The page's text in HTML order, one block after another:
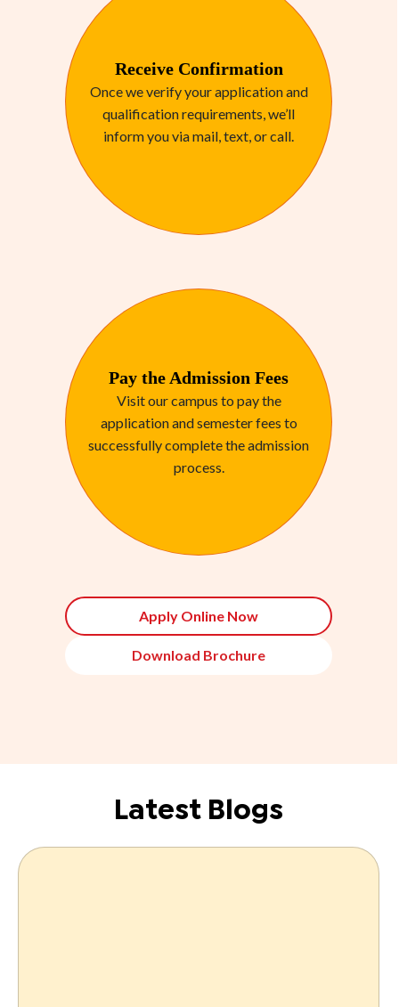
Receive Confirmation
Once we verify your application and
qualification requirements, we’ll
inform you via mail, text, or call.
Pay the Admission Fees
Visit our campus to pay the
application and semester fees to
successfully complete the admission
process.
Apply Online Now
Download Brochure
Latest Blogs